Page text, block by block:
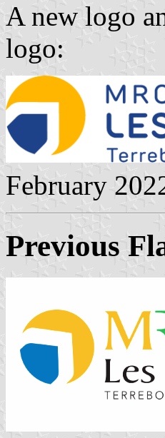
A new logo
logo:
February
Previous